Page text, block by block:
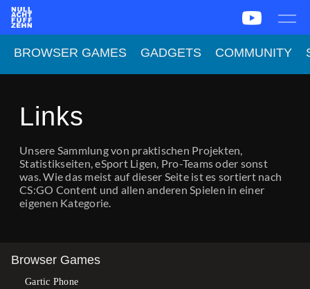
News Team CS2 PUBG eSport
Leetify csstats.gg PUBG OP.GG PUBG Report
Links
Unsere Sammlung von praktischen Projekten,
Statistikseiten, eSport Ligen, Pro-Teams oder sonst
was. Wie das meist auf dieser Seite ist es sortiert nach
CS:GO Content und allen anderen Spielen in einer
eigenen Kategorie.
Browser Games
Gartic Phone
BROWSER GAMES GADGETS COMMUNITY